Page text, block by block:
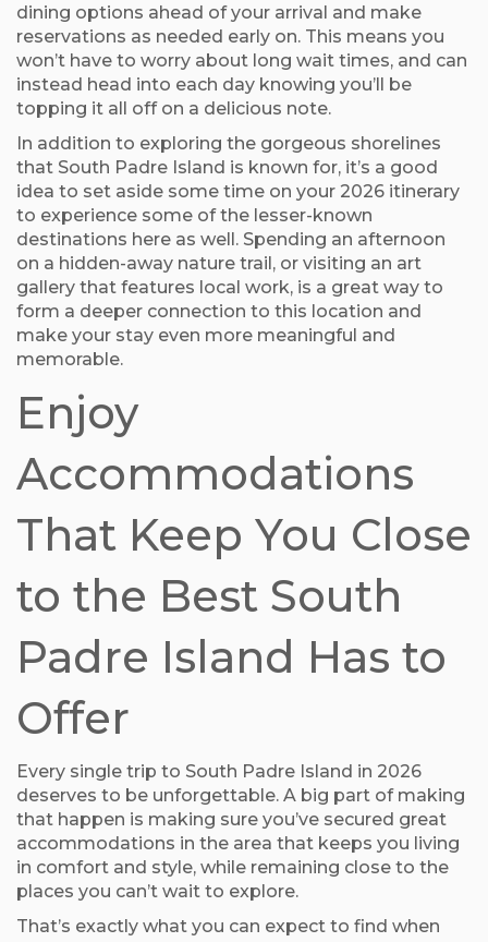
dining options ahead of your arrival and make
reservations as needed early on. This means you
won’t have to worry about long wait times, and can
instead head into each day knowing you’ll be
topping it all off on a delicious note.
In addition to exploring the gorgeous shorelines
that South Padre Island is known for, it’s a good
idea to set aside some time on your 2026 itinerary
to experience some of the lesser-known
destinations here as well. Spending an afternoon
on a hidden-away nature trail, or visiting an art
gallery that features local work, is a great way to
form a deeper connection to this location and
make your stay even more meaningful and
memorable.
Enjoy
Accommodations
That Keep You Close
to the Best South
Padre Island Has to
Offer
Every single trip to South Padre Island in 2026
deserves to be unforgettable. A big part of making
that happen is making sure you’ve secured great
accommodations in the area that keeps you living
in comfort and style, while remaining close to the
places you can’t wait to explore.
That’s exactly what you can expect to find when